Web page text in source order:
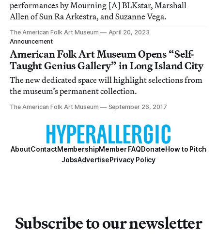
performances by Mourning [A] BLKstar, Marshall
Allen of Sun Ra Arkestra, and Suzanne Vega.
The American Folk Art Museum
April 20, 2023
Announcement
American Folk Art Museum Opens “Self-
Taught Genius Gallery” in Long Island City
The new dedicated space will highlight selections from
the museum’s permanent collection.
The American Folk Art Museum September 26, 2017
AboutContactMembershipMember FAQDonateHow to Pitch
JobsAdvertisePrivacy Policy
Subscribe to our newsletter